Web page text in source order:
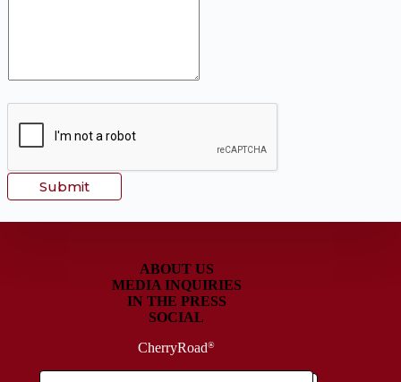
Submit
ABOUT US
MEDIA INQUIRIES
IN THE PRESS
SOCIAL
CherryRoad®